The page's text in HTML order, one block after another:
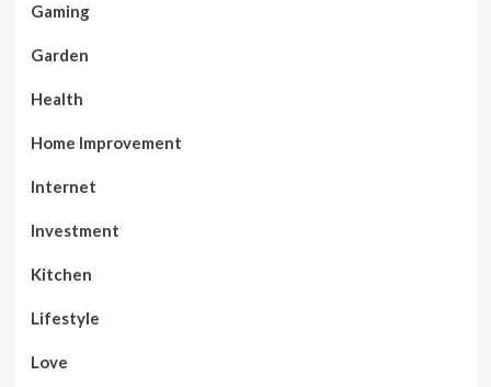
Gaming
Garden
Health
Home Improvement
Internet
Investment
Kitchen
Lifestyle
Love